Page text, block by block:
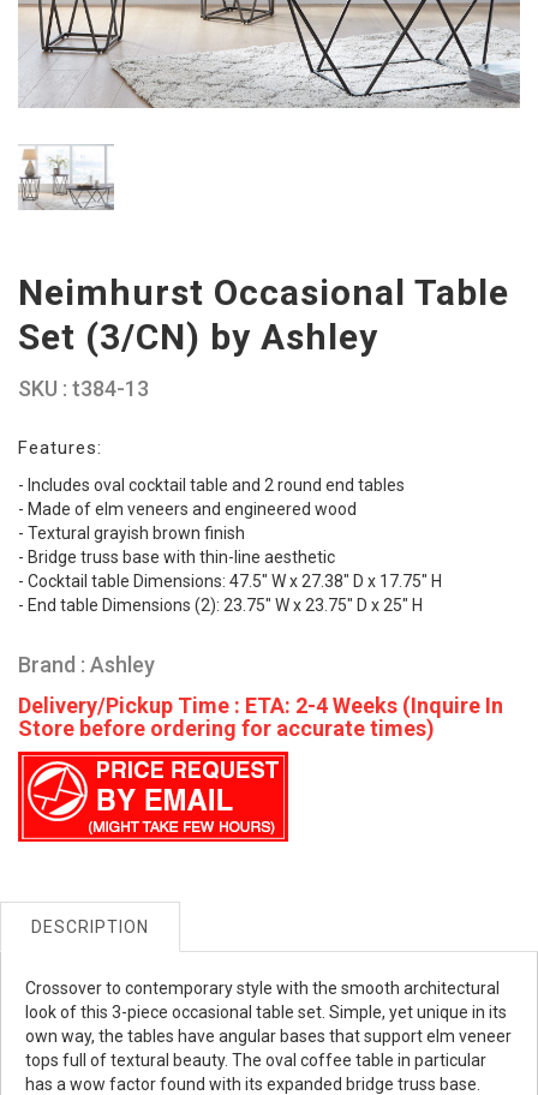
Neimhurst Occasional Table
Set (3/CN) by Ashley
SKU : t384-13
Features:
- Includes oval cocktail table and 2 round end tables
- Made of elm veneers and engineered wood
- Textural grayish brown finish
- Bridge truss base with thin-line aesthetic
- Cocktail table Dimensions: 47.5" W x 27.38" D x 17.75" H
- End table Dimensions (2): 23.75" W x 23.75" D x 25" H
Brand : Ashley
Delivery/Pickup Time : ETA: 2-4 Weeks (Inquire In
Store before ordering for accurate times)
DESCRIPTION
Crossover to contemporary style with the smooth architectural
look of this 3-piece occasional table set. Simple, yet unique in its
own way, the tables have angular bases that support elm veneer
tops full of textural beauty. The oval coffee table in particular
has a wow factor found with its expanded bridge truss base.